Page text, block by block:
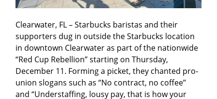
Clearwater, FL – Starbucks baristas and their
supporters dug in outside the Starbucks location
in downtown Clearwater as part of the nationwide
“Red Cup Rebellion” starting on Thursday,
December 11. Forming a picket, they chanted pro-
union slogans such as “No contract, no coffee”
and “Understaffing, lousy pay, that is how your